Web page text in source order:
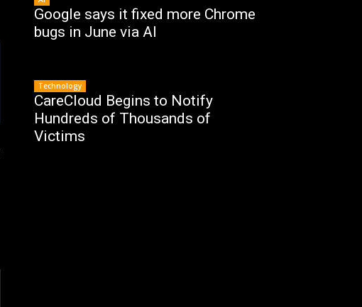
Google says it fixed more Chrome
bugs in June via AI
Technology
CareCloud Begins to Notify
Hundreds of Thousands of
Victims